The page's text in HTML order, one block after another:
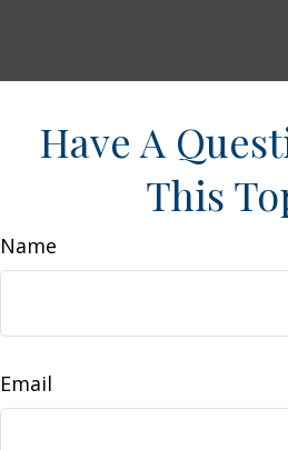
Have A
This
Name
Email